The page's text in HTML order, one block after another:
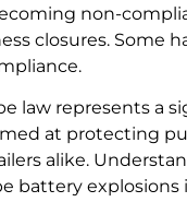
non-
closures. Some
law represents a
at protecting
alike.
battery